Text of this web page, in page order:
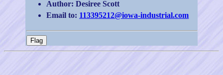
Author: Desiree Scott
Email to: 113395212@iowa-industrial.com